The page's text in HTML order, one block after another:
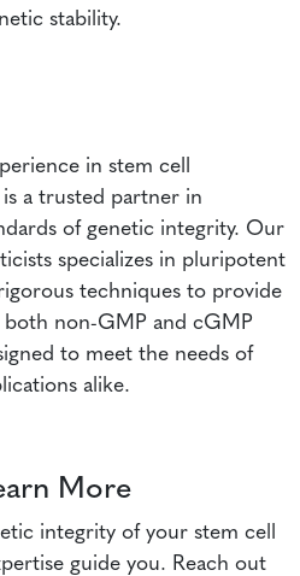
stability.
in stem cell
a trusted partner in
of genetic integrity. Our
specializes in pluripotent
techniques to provide
both non-GMP and cGMP
to meet the needs of
alike.
More
integrity of your stem cell
guide you. Reach out